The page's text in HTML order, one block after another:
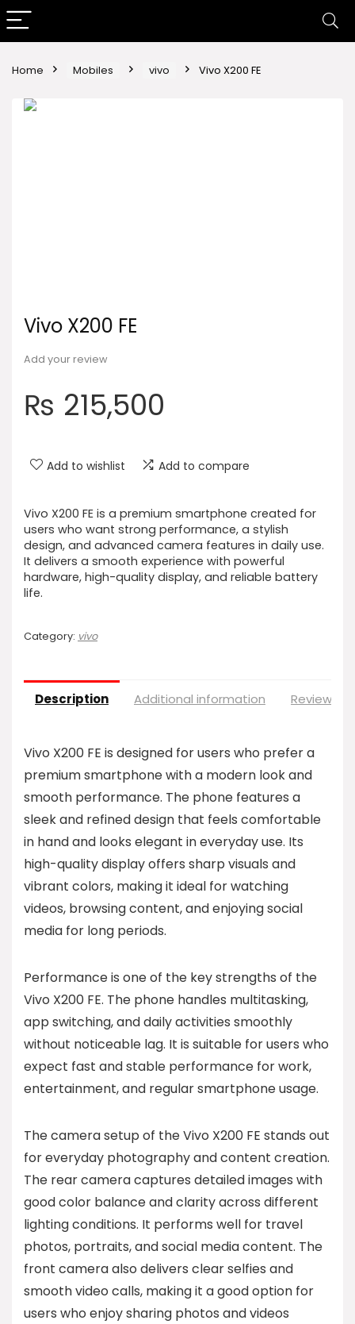
Home Mobiles vivo Vivo X200 FE
Vivo X200 FE
Add your review
₨ 215,500
Add to wishlist Add to compare
Vivo X200 FE is a premium smartphone created for
users who want strong performance, a stylish
design, and advanced camera features in daily use.
It delivers a smooth experience with powerful
hardware, high-quality display, and reliable battery
life.
Category: vivo
Description Additional information Reviews
Vivo X200 FE is designed for users who prefer a
premium smartphone with a modern look and
smooth performance. The phone features a
sleek and refined design that feels comfortable
in hand and looks elegant in everyday use. Its
high-quality display offers sharp visuals and
vibrant colors, making it ideal for watching
videos, browsing content, and enjoying social
media for long periods.
Performance is one of the key strengths of the
Vivo X200 FE. The phone handles multitasking,
app switching, and daily activities smoothly
without noticeable lag. It is suitable for users who
expect fast and stable performance for work,
entertainment, and regular smartphone usage.
The camera setup of the Vivo X200 FE stands out
for everyday photography and content creation.
The rear camera captures detailed images with
good color balance and clarity across different
lighting conditions. It performs well for travel
photos, portraits, and social media content. The
front camera also delivers clear selfies and
smooth video calls, making it a good option for
users who enjoy sharing photos and videos